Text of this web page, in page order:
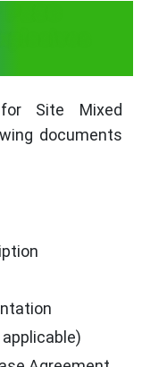
Site Mixed
documents